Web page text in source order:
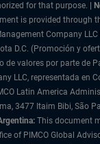
for that purpose.
|
is provided through
Company
D.C. (Promoción y
de valores por parte de
LLC, representada en
Latin America
3477 Itaim Bibi, São
This document
of PIMCO Global